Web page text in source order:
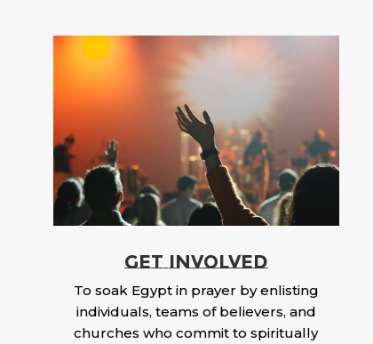
GET INVOLVED
To soak Egypt in prayer by enlisting
individuals, teams of believers, and
churches who commit to spiritually